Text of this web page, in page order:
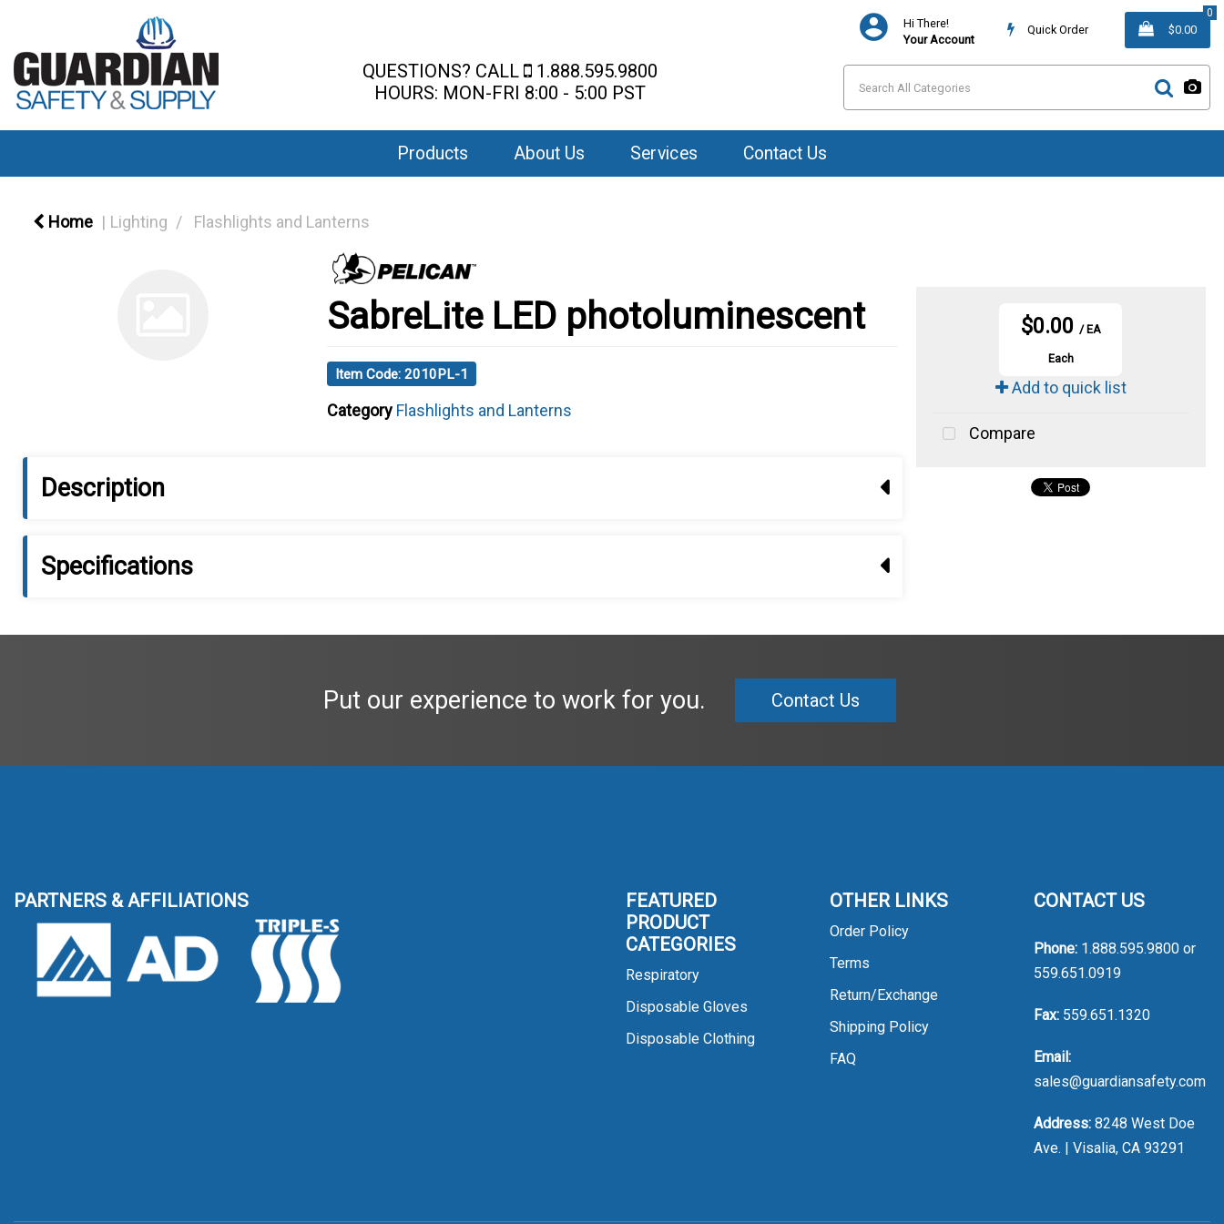
Hi There!
Your Account
Quick Order
0
$0.00
QUESTIONS? CALL
1.888.595.9800
HOURS: MON-FRI 8:00 - 5:00 PST
Products About Us Services Contact Us
Home Lighting Flashlights and Lanterns
SabreLite LED photoluminescent
Item Code: 2010PL-1
Category Flashlights and Lanterns
Description
Specifications
$0.00 / EA
Each
Add to quick list
Compare
Put our experience to work for you. Contact Us
PARTNERS & AFFILIATIONS
FEATURED
PRODUCT
CATEGORIES
Respiratory
Disposable Gloves
Disposable Clothing
OTHER LINKS
Order Policy
Terms
Return/Exchange
Shipping Policy
FAQ
CONTACT US
Phone: 1.888.595.9800 or
559.651.0919
Fax: 559.651.1320
Email:
sales@guardiansafety.com
Address: 8248 West Doe
Ave. | Visalia, CA 93291